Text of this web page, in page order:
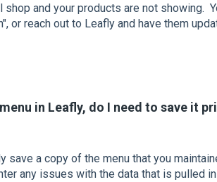
and your products are not showing.
or reach out to Leafly and have them
in Leafly, do I need to save it
save a copy of the menu that you
any issues with the data that is pulled